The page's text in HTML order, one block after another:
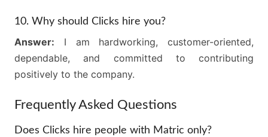
10. Why should Clicks hire you?
Answer: I am hardworking, customer-oriented,
dependable, and committed to contributing
positively to the company.
Frequently Asked Questions
Does Clicks hire people with Matric only?